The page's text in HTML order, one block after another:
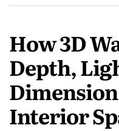
How 3D
Depth,
Interior